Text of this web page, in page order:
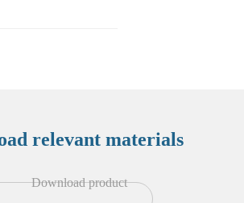
relevant materials
Download product